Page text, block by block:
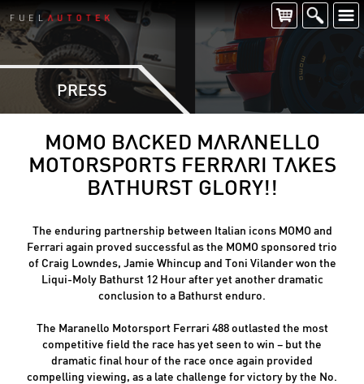
PRESS
MOMO BACKED MARANELLO
MOTORSPORTS FERRARI TAKES
BATHURST GLORY!!
The enduring partnership between Italian icons MOMO and
Ferrari again proved successful as the MOMO sponsored trio
of Craig Lowndes, Jamie Whincup and Toni Vilander won the
Liqui-Moly Bathurst 12 Hour after yet another dramatic
conclusion to a Bathurst enduro.
The Maranello Motorsport Ferrari 488 outlasted the most
competitive field the race has yet seen to win – but the
dramatic final hour of the race once again provided
compelling viewing, as a late challenge for victory by the No.